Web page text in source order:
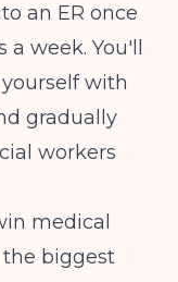
an ER once
week. You'll
with
gradually
workers
medical
biggest